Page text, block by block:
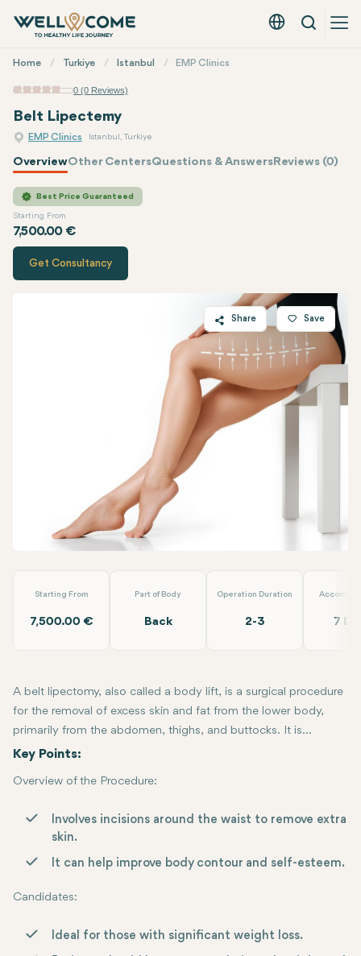
English - EUR
Search
Menu
Home Turkiye Istanbul EMP Clinics
0 (0 Reviews)
Belt Lipectemy
EMP Clinics Istanbul, Turkiye
OverviewOther CentersQuestions & AnswersReviews (0)
Best Price Guaranteed
Starting From
7,500.00 €
Quote ofEMP Clinics
Get Consultancy
Share
Twitter
Facebook
WhatsApp
Save
Starting From
7,500.00 €
Part of Body
Back
Operation Duration
2-3 7
A belt lipectomy, also called a body lift, is a surgical procedure
for the removal of excess skin and fat from the lower body,
primarily from the abdomen, thighs, and buttocks. It is
performed generally in cases when one has lost a tremendous
Key Points:
Overview of the Procedure:
Involves incisions around the waist to remove extra
skin.
It can help improve body contour and self-esteem.
Candidates:
Ideal for those with significant weight loss.